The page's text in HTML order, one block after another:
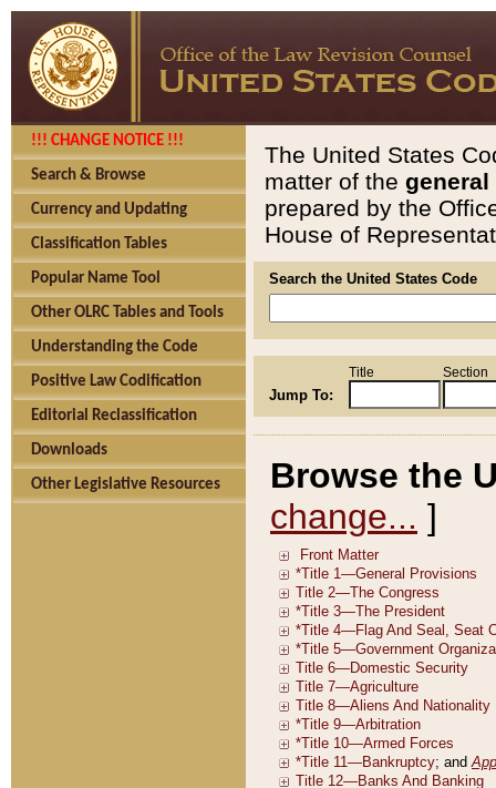
!!! CHANGE NOTICE !!!
Search & Browse
Currency and Updating
Classification Tables
Popular Name Tool
Other OLRC Tables and Tools
Understanding the Code
Positive Law Codification
Editorial Reclassification
Downloads
Other Legislative Resources
The United States
matter of the general
prepared by the
House of
Search the United States Code
Jump To:
Title Section
Browse the
change... ]